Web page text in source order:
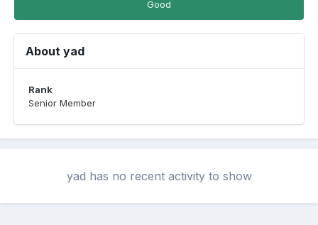
Good
About yad
Rank
Senior Member
yad has no recent activity to show